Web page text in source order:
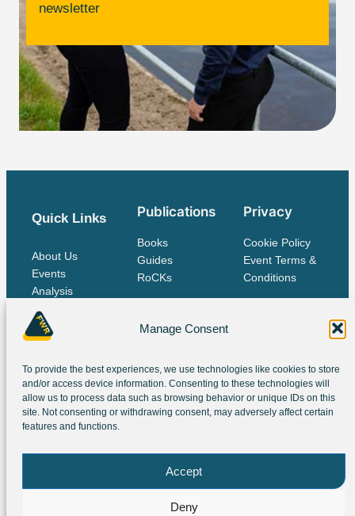
Manage Consent
To provide the best experiences, we use technologies like cookies to store
and/or access device information. Consenting to these technologies will
allow us to process data such as browsing behavior or unique IDs on this
site. Not consenting or withdrawing consent, may adversely affect certain
features and functions.
Accept
Deny
newsletter
Quick Links
About Us
Events
Analysis
Publications
Contact Us
Publications
Books
Guides
RoCKs
Privacy
Cookie Policy
Event Terms &
Conditions
The IES Family